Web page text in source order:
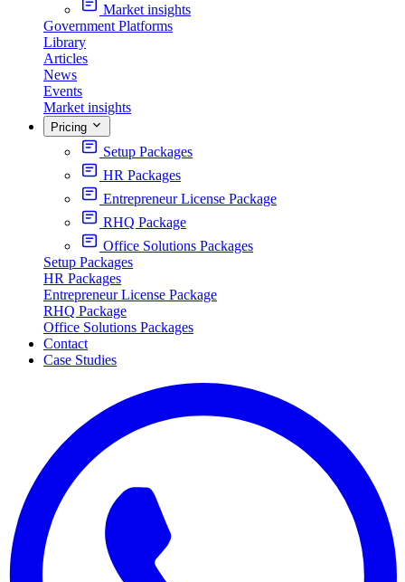
Market insights
Government Platforms
Library
Articles
News
Events
Market insights
Pricing
Setup Packages
HR Packages
Entrepreneur License Package
RHQ Package
Office Solutions Packages
Setup Packages
HR Packages
Entrepreneur License Package
RHQ Package
Office Solutions Packages
Contact
Case Studies